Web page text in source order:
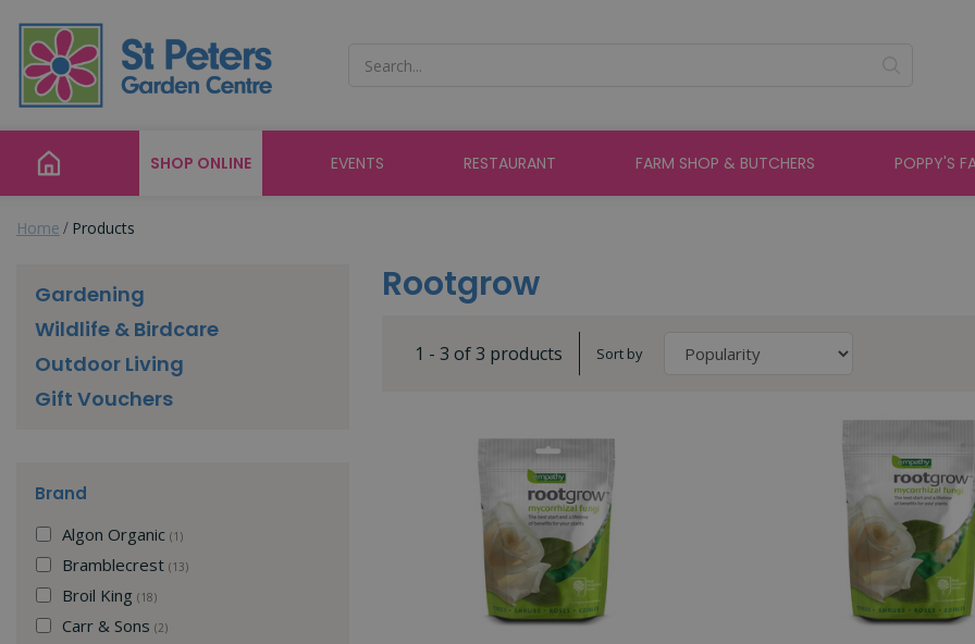
content
Home Products
SHOP ONLINE EVENTS RESTAURANT FARM SHOP & BUTCHERS POPPY'S
Rootgrow
1 - 3 of 3 products Sort by
Gardening
Wildlife & Birdcare
Outdoor Living
Gift Vouchers
Brand
Algon Organic (1)
Bramblecrest (13)
Broil King (18)
Carr & Sons (2)